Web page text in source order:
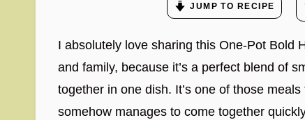
JUMP TO RECIPE
I absolutely love sharing this One-Pot Bold
and family, because it’s a perfect blend of
together in one dish. It’s one of those
somehow manages to come together